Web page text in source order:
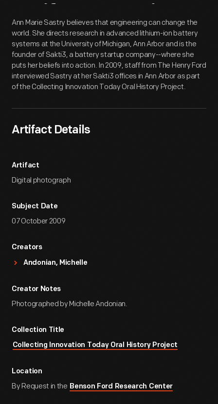
Artifact Overview
Ann Marie Sastry believes that engineering can change the
world. She directs research in advanced lithium-ion battery
systems at the University of Michigan, Ann Arbor and is the
founder of Sakti3, a battery startup company--where she
puts her beliefs into action. In 2009, staff from The Henry Ford
interviewed Sastry at her Sakti3 offices in Ann Arbor as part
of the Collecting Innovation Today Oral History Project.
Artifact Details
Artifact
Digital photograph
Subject Date
07 October 2009
Creators
Andonian, Michelle
Creator Notes
Photographed by Michelle Andonian.
Collection Title
Collecting Innovation Today Oral History Project
Location
By Request in the Benson Ford Research Center